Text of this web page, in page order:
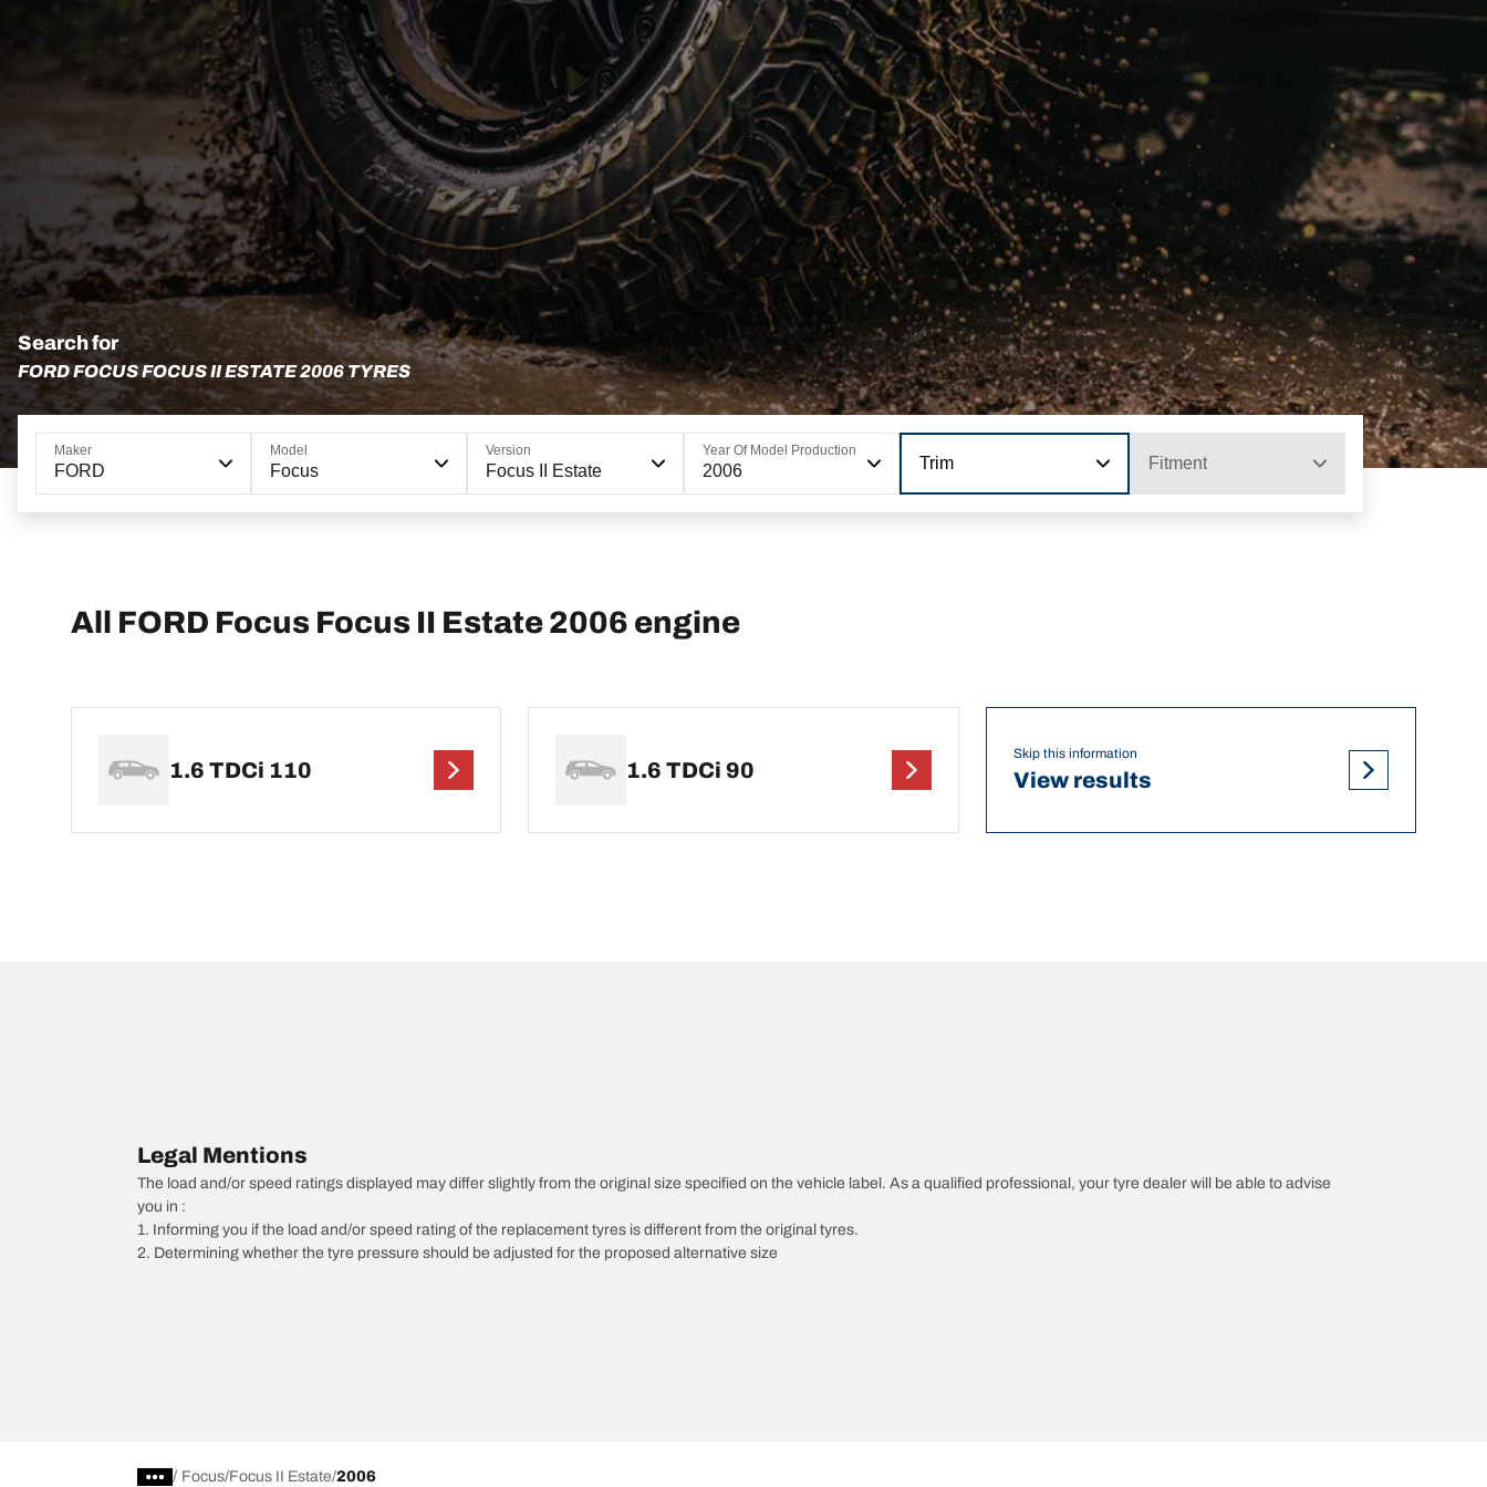
Search for
FORD FOCUS FOCUS II ESTATE 2006 TYRES
Maker
FORD
Model
Focus
Version
Focus II Estate
Year Of Model Production
2006 Trim Fitment
All FORD Focus Focus II Estate 2006 engine
1.6 TDCi 110 1.6 TDCi 90
Skip this information
View results
Legal Mentions
The load and/or speed ratings displayed may differ slightly from the original size specified on the vehicle label. As a qualified professional, your tyre dealer will be able to advise
you in :
1. Informing you if the load and/or speed rating of the replacement tyres is different from the original tyres.
2. Determining whether the tyre pressure should be adjusted for the proposed alternative size
/ Focus Focus II Estate 2006